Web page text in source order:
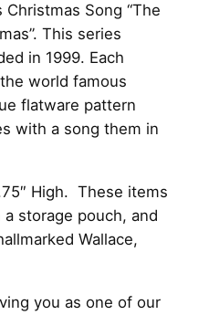
Song “The
This series
in 1999. Each
world famous
flatware pattern
with a song them in
High. These items
storage pouch, and
Wallace,
you as one of our